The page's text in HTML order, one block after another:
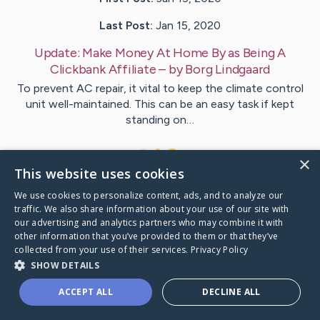
Last Post: Jan 15, 2020
Update: Make Money At Home By as Being A
Clickbank Affiliate– byBorg Lindgaard
To prevent AC repair, it vital to keep the climate control
unit well-maintained. This can be an easy task if kept
standing on…
VisitKrogsgaard's CaringBridge
Caring Bridge dot org
×
This website uses cookies
We use cookies to personalize content, ads, and to analyze our
traffic. We also share information about your use of our site with
our advertising and analytics partners who may combine it with
other information that you’ve provided to them or that they’ve
collected from your use of their services. Privacy Policy
SHOW DETAILS
ACCEPT ALL DECLINE ALL